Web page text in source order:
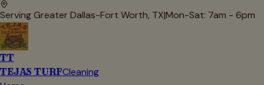
Serving Greater Dallas-Fort Worth, TX|Mon-Sat: 7am - 6pm
TT
TEJAS TURFCleaning